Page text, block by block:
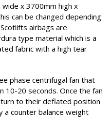
x 3700mm high x
can be changed depending
airbags are
type material which is a
fabric with a high tear
phase centrifugal fan that
10-20 seconds. Once the fan
to their deflated position
a counter balance weight